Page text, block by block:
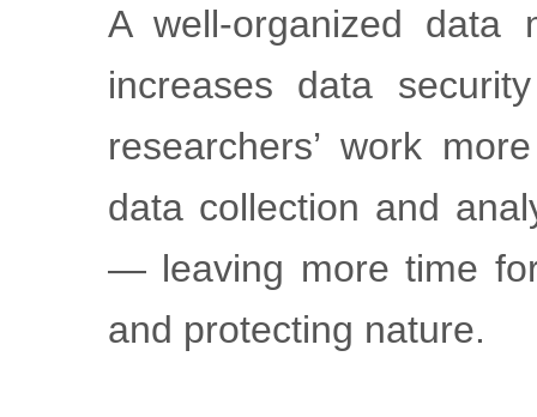
A well-organized data
increases data
researchers’ work
data collection and
— leaving more time
and protecting nature.